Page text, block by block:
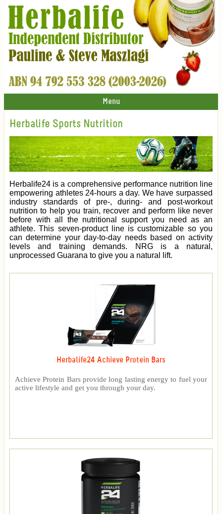
Menu
Herbalife Sports Nutrition
Herbalife24 is a comprehensive performance nutrition line
empowering athletes 24-hours a day. We have surpassed
industry standards of pre-, during- and post-workout
nutrition to help you train, recover and perform like never
before with all the nutritional support you need as an
athlete. This seven-product line is customizable so you
can determine your day-to-day needs based on activity
levels and training demands. NRG is a natural,
unprocessed Guarana to give you a natural lift.
Herbalife24 Achieve Protein Bars
Achieve Protein Bars provide long lasting energy to fuel your
active lifestyle and get you through your day.